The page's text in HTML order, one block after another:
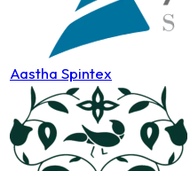
Aastha Spintex